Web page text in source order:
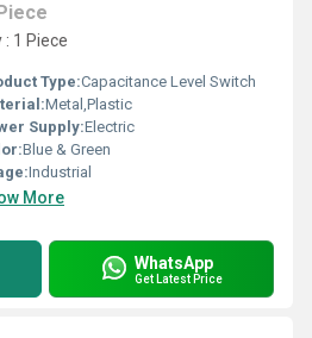
1 Piece
Type:Capacitance Level Switch
Metal,Plastic
Supply:Electric
Blue & Green
Industrial
More
WhatsApp
Get Latest Price